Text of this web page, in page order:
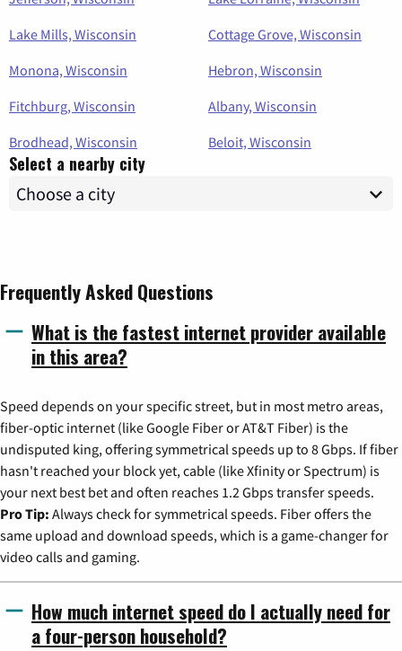
Lake Mills, Wisconsin
Cottage Grove, Wisconsin
Monona, Wisconsin
Hebron, Wisconsin
Fitchburg, Wisconsin
Albany, Wisconsin
Brodhead, Wisconsin
Beloit, Wisconsin
Select a nearby city
Frequently Asked Questions
What is the fastest internet provider available
in this area?
Speed depends on your specific street, but in most metro areas,
fiber-optic internet (like Google Fiber or AT&T Fiber) is the
undisputed king, offering symmetrical speeds up to 8 Gbps. If fiber
hasn't reached your block yet, cable (like Xfinity or Spectrum) is
your next best bet and often reaches 1.2 Gbps transfer speeds.
Pro Tip: Always check for symmetrical speeds. Fiber offers the
same upload and download speeds, which is a game-changer for
video calls and gaming.
How much internet speed do I actually need for
a four-person household?